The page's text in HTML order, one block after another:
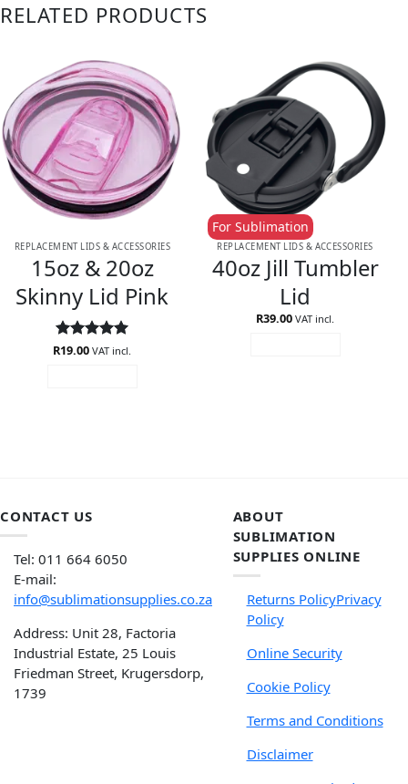
RELATED PRODUCTS
REPLACEMENT LIDS & ACCESSORIES
15oz & 20oz
Skinny Lid Pink
Rated5
R19.00 VAT incl.
REPLACEMENT LIDS & ACCESSORIES
40oz Jill Tumbler
Lid
For Sublimation
R39.00 VAT incl.
CONTACT US
Tel: 011 664 6050
E-mail:
info@sublimationsupplies.co.za
Address: Unit 28, Factoria
Industrial Estate, 25 Louis
Friedman Street, Krugersdorp,
1739
ABOUT
SUBLIMATION
SUPPLIES ONLINE
Returns PolicyPrivacy
Policy
Online Security
Cookie Policy
Terms and Conditions
Disclaimer